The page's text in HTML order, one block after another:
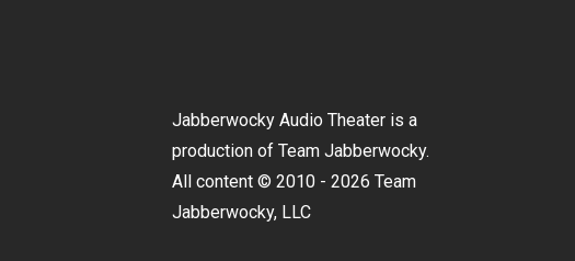
Jabberwocky Audio Theater is a
production of Team Jabberwocky.
All content © 2010 - 2026 Team
Jabberwocky, LLC